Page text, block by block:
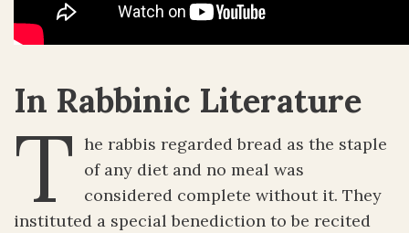
In Rabbinic Literature
T he rabbis regarded bread as the staple
of any diet and no meal was
considered complete without it. They
instituted a special benediction to be recited